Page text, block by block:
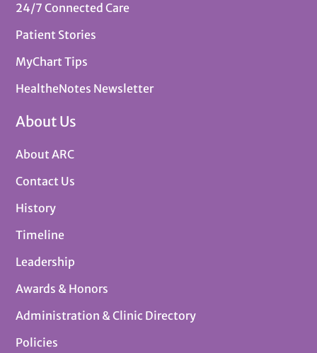
24/7 Connected Care
Patient Stories
MyChart Tips
HealtheNotes Newsletter
About Us
About ARC
Contact Us
History
Timeline
Leadership
Awards & Honors
Administration & Clinic Directory
Policies